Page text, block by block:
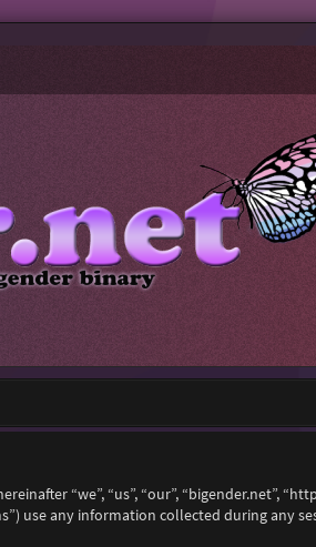
“we”, “us”, “our”, “bigender.net”,
use any information collected during any